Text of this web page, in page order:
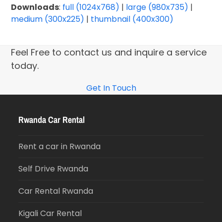
Downloads: full (1024x768) | large (980x735) |
medium (300x225) | thumbnail (400x300)
Feel Free to contact us and inquire a service
today.
Get In Touch
Rwanda Car Rental
Rent a car in Rwanda
Self Drive Rwanda
Car Rental Rwanda
Kigali Car Rental